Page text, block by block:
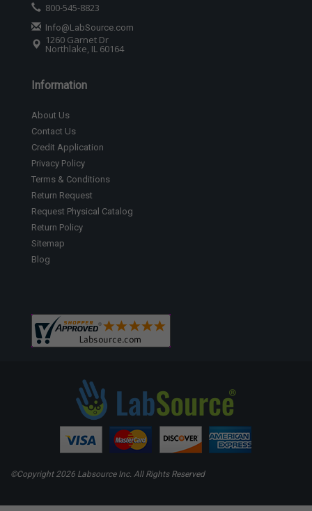
800-545-8823
Info@LabSource.com
1260 Garnet Dr
Northlake, IL 60164
Information
About Us
Contact Us
Credit Application
Privacy Policy
Terms & Conditions
Return Request
Request Physical Catalog
Return Policy
Sitemap
Blog
©Copyright 2026 Labsource Inc. All Rights Reserved